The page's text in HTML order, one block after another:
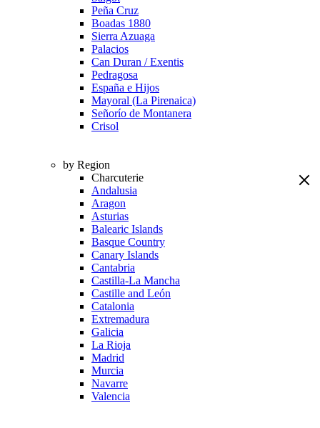
Peña Cruz
Boadas 1880
Sierra Azuaga
Palacios
Can Duran / Exentis
Pedragosa
España e Hijos
Mayoral (La Pirenaica)
Señorío de Montanera
Crisol
by Region
Charcuterie
Andalusia
Aragon
Asturias
Balearic Islands
Basque Country
Canary Islands
Cantabria
Castilla-La Mancha
Castille and León
Catalonia
Extremadura
Galicia
La Rioja
Madrid
Murcia
Navarre
Valencia